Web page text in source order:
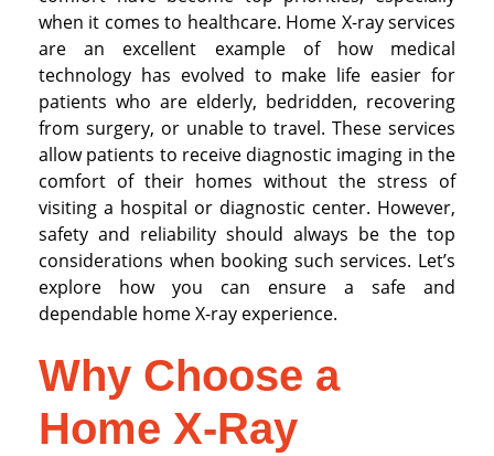
when it comes to healthcare. Home X-ray services
are an excellent example of how medical
technology has evolved to make life easier for
patients who are elderly, bedridden, recovering
from surgery, or unable to travel. These services
allow patients to receive diagnostic imaging in the
comfort of their homes without the stress of
visiting a hospital or diagnostic center. However,
safety and reliability should always be the top
considerations when booking such services. Let’s
explore how you can ensure a safe and
dependable home X-ray experience.
Why Choose a
Home X-Ray